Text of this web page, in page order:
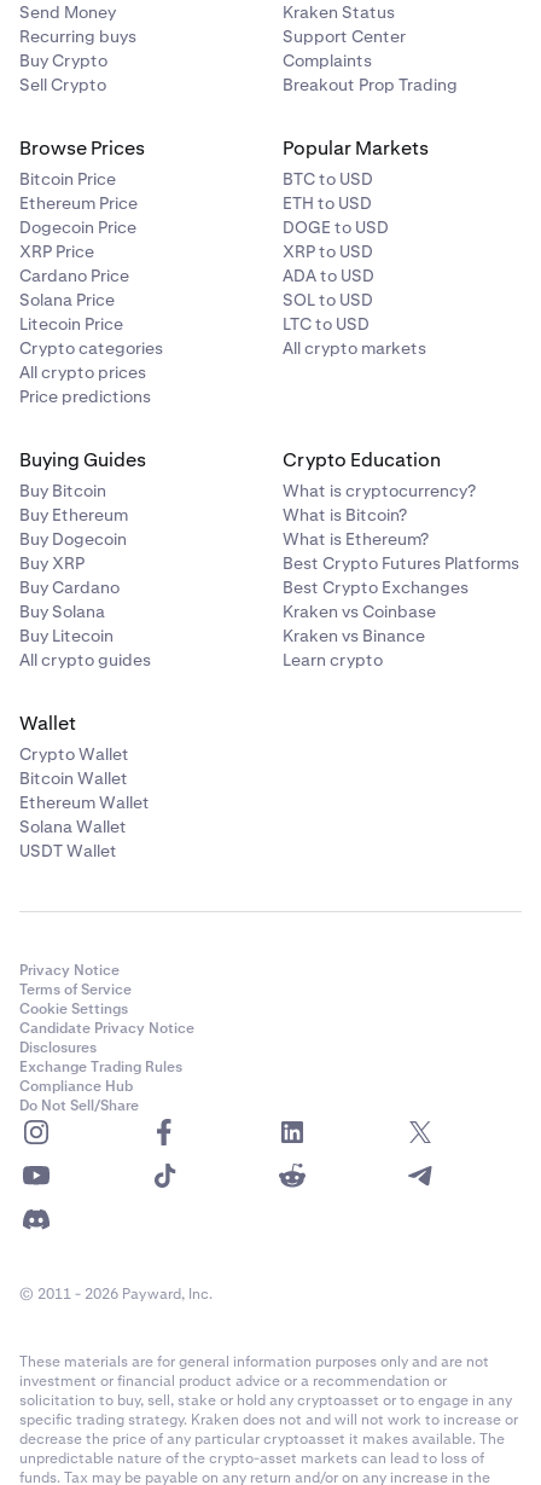
Send Money
Recurring buys
Buy Crypto
Sell Crypto
Kraken Status
Support Center
Complaints
Breakout Prop Trading
Browse Prices
Bitcoin Price
Ethereum Price
Dogecoin Price
XRP Price
Cardano Price
Solana Price
Litecoin Price
Crypto categories
All crypto prices
Price predictions
Popular Markets
BTC to USD
ETH to USD
DOGE to USD
XRP to USD
ADA to USD
SOL to USD
LTC to USD
All crypto markets
Buying Guides
Buy Bitcoin
Buy Ethereum
Buy Dogecoin
Buy XRP
Buy Cardano
Buy Solana
Buy Litecoin
All crypto guides
Crypto Education
What is cryptocurrency?
What is Bitcoin?
What is Ethereum?
Best Crypto Futures Platforms
Best Crypto Exchanges
Kraken vs Coinbase
Kraken vs Binance
Learn crypto
Wallet
Crypto Wallet
Bitcoin Wallet
Ethereum Wallet
Solana Wallet
USDT Wallet
Privacy Notice
Terms of Service
Cookie Settings
Candidate Privacy Notice
Disclosures
Exchange Trading Rules
Compliance Hub
Do Not Sell/Share
© 2011 - 2026 Payward, Inc.
These materials are for general information purposes only and are not
investment or financial product advice or a recommendation or
solicitation to buy, sell, stake or hold any cryptoasset or to engage in any
specific trading strategy. Kraken does not and will not work to increase or
decrease the price of any particular cryptoasset it makes available. The
unpredictable nature of the crypto-asset markets can lead to loss of
funds. Tax may be payable on any return and/or on any increase in the